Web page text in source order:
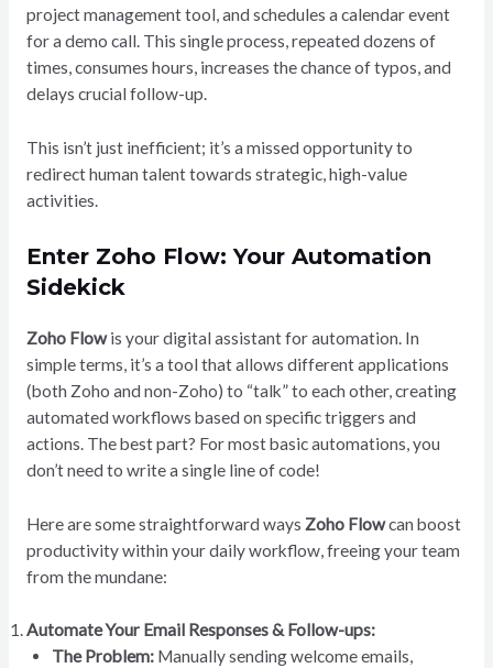
project management tool, and schedules a calendar event
for a demo call. This single process, repeated dozens of
times, consumes hours, increases the chance of typos, and
delays crucial follow-up.
This isn’t just inefficient; it’s a missed opportunity to
redirect human talent towards strategic, high-value
activities.
Enter Zoho Flow: Your Automation
Sidekick
Zoho Flowis your digital assistant for automation. In
simple terms, it’s a tool that allows different applications
(both Zoho and non-Zoho) to “talk” to each other, creating
automated workflows based on specific triggers and
actions. The best part? For most basic automations, you
don’t need to write a single line of code!
Here are some straightforward ways Zoho Flowcan boost
productivity within your daily workflow, freeing your team
from the mundane:
Automate Your Email Responses & Follow-ups:
The Problem: Manually sending welcome emails,